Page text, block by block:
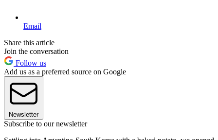
Email
Share this article
Join the conversation
Follow us
Add us as a preferred source on Google
Newsletter
Subscribe to our newsletter